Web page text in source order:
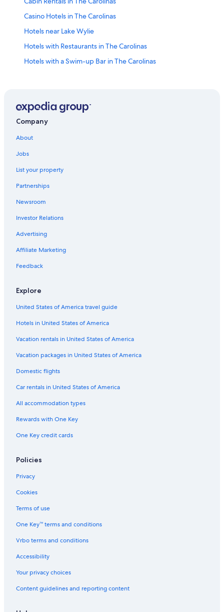
Casino Hotels in The Carolinas
Hotels near Lake Wylie
Hotels with Restaurants in The Carolinas
Hotels with a Swim-up Bar in The Carolinas
Hotels on the Lake in The Carolinas
Adults Only Resorts & in The Carolinas
Resorts & Hotels with Spas in The Carolinas
Budgetel Hotels in The Carolinas
Omni Hotels in The Carolinas
Company
About
Jobs
List your property
Partnerships
Newsroom
Investor Relations
Advertising
Affiliate Marketing
Feedback
Explore
United States of America travel guide
Hotels in United States of America
Vacation rentals in United States of America
Vacation packages in United States of America
Domestic flights
Car rentals in United States of America
All accommodation types
Rewards with One Key
One Key credit cards
Policies
Privacy
Cookies
Terms of use
One Key™ terms and conditions
Vrbo terms and conditions
Accessibility
Your privacy choices
Content guidelines and reporting content